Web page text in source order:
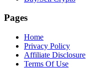
Pages
Home
Privacy Policy
Affiliate Disclosure
Terms Of Use